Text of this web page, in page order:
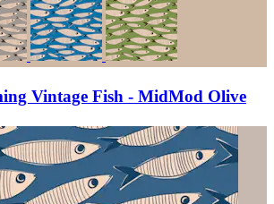
Vintage Fish - MidMod Olive